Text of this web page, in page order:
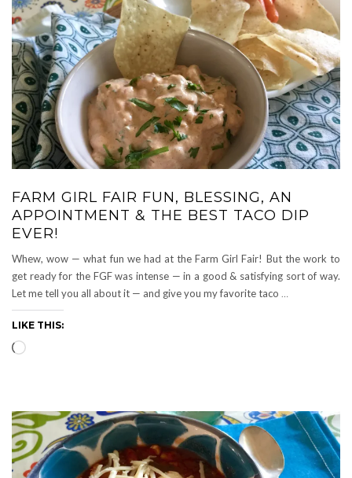
FARM GIRL FAIR FUN, BLESSING, AN
APPOINTMENT & THE BEST TACO DIP
EVER!
Whew, wow — what fun we had at the Farm Girl Fair! But the work to
get ready for the FGF was intense — in a good & satisfying sort of way.
Let me tell you all about it — and give you my favorite taco …
LIKE THIS:
Loading…